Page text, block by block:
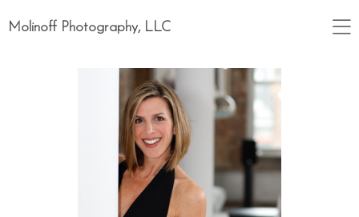
Molinoff Photography, LLC